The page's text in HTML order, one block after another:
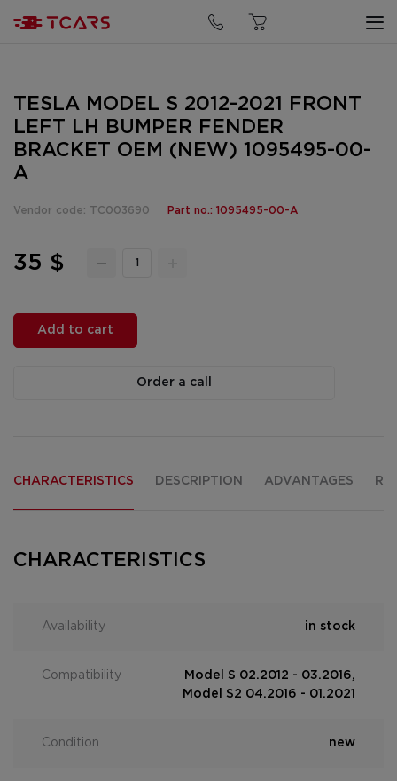
TESLA MODEL S 2012-2021 FRONT
LEFT LH BUMPER FENDER
BRACKET OEM (NEW) 1095495-00-
A
Vendor code: TC003690 Part no.: 1095495-00-A
35 $
Add to cart
Order a call
CHARACTERISTICS DESCRIPTION ADVANTAGES
CHARACTERISTICS
Availability in stock
Compatibility
Model S 02.2012 - 03.2016,
Model S2 04.2016 - 01.2021
Condition new